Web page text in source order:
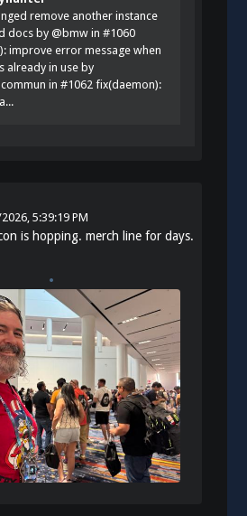
remove another instance
docs by @bmw in #1060
improve error message when
already in use by
in #1062 fix(daemon):
5:39:19 PM
is hopping. merch line for days.